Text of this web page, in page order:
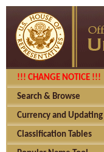
!!! CHANGE NOTICE !!!
Search & Browse
Currency and Updating
Classification Tables